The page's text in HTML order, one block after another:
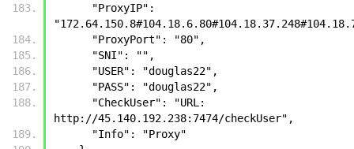
      "ProxyPort": "80",
      "SNI": "",
      "USER": "douglas22",
      "PASS": "douglas22",
http://45.140.192.238:7474/checkUser",
      "Info": "Proxy"